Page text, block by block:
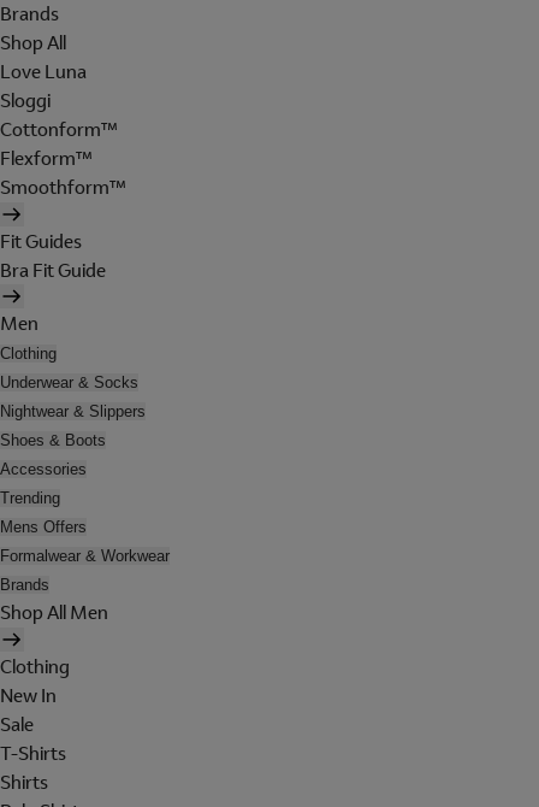
Brands
Shop All
Love Luna
Sloggi
Cottonform™
Flexform™
Smoothform™
Fit Guides
Bra Fit Guide
Men
Clothing
Underwear & Socks
Nightwear & Slippers
Shoes & Boots
Accessories
Trending
Mens Offers
Formalwear & Workwear
Brands
Shop All Men
Clothing
New In
Sale
T-Shirts
Shirts